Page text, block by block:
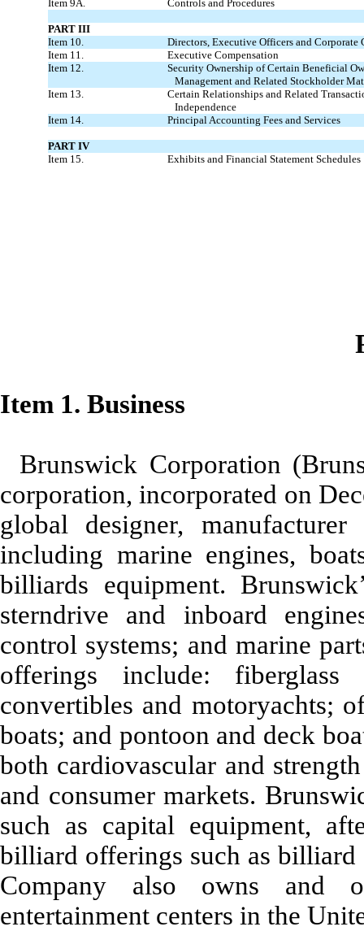
Item 9A. Controls and Procedures
PART III
Item 10.
Directors, Executive Officers and Corporate
Item 11.
Executive Compensation
Item 12.
Security Ownership of Certain Beneficial
Management and Related Stockholder
Item 13.
Certain Relationships and Related
Independence
Item 14.
Principal Accounting Fees and Services
PART IV
Item 15.
Exhibits and Financial Statement Schedules
Item 1. Business
Brunswick Corporation
corporation, incorporated on
global designer,
including marine engines,
billiards equipment.
sterndrive and inboard
control systems; and marine
offerings include:
convertibles and motoryachts;
boats; and pontoon and deck
both cardiovascular and
and consumer markets.
such as capital equipment,
billiard offerings such as billiard
Company also owns and
entertainment centers in the